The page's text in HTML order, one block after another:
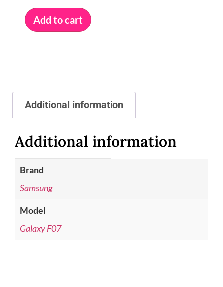
Add to cart
Additional information
Additional information
Brand
Samsung
Model
Galaxy F07